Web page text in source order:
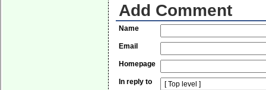
Add Comment
Name
Email
Homepage
In reply to